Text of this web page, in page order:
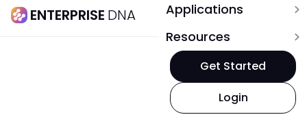
ENTERPRISE DNA Applications expand_more
Resources expand_more
Login
Get Started